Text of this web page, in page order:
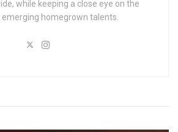
while keeping a close eye on the
emerging homegrown talents.